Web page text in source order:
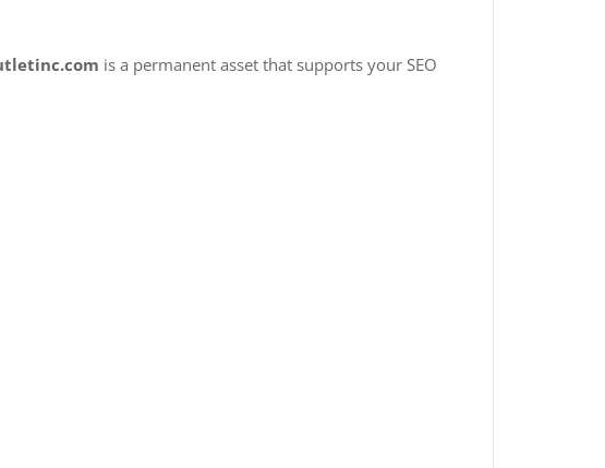
is a permanent asset that supports your SEO